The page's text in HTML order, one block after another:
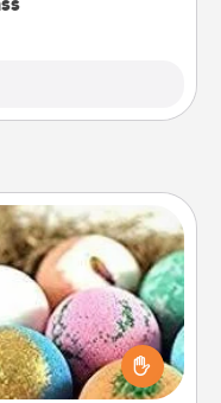
explosion for the
in a bath. Add
feeling soft and